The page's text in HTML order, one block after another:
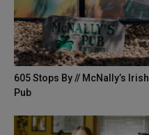
605 Stops By // McNally’s Irish
Pub